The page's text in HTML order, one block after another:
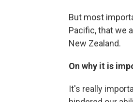
But most
Pacific, that we
New Zealand.
On why it is
It's really